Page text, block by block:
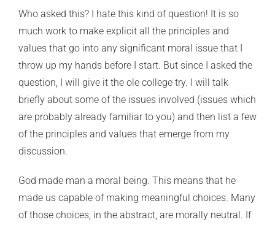
Who asked this? I hate this kind of question! It is so
much work to make explicit all the principles and
values that go into any significant moral issue that I
throw up my hands before I start. But since I asked the
question, I will give it the ole college try. I will talk
briefly about some of the issues involved (issues which
are probably already familiar to you) and then list a few
of the principles and values that emerge from my
discussion.
God made man a moral being. This means that he
made us capable of making meaningful choices. Many
of those choices, in the abstract, are morally neutral. If